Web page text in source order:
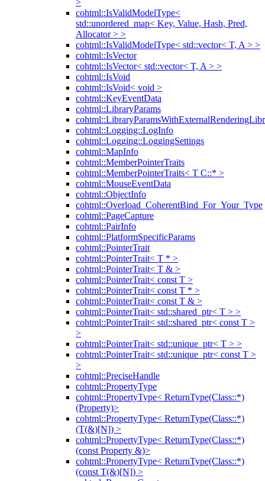
>
cohtml::IsValidModelType<
std::unordered_map< Key, Value, Hash, Pred,
Allocator > >
cohtml::IsValidModelType< std::vector< T, A > >
cohtml::IsVector
cohtml::IsVector< std::vector< T, A > >
cohtml::IsVoid
cohtml::IsVoid< void >
cohtml::KeyEventData
cohtml::LibraryParams
cohtml::Logging::LogInfo
cohtml::Logging::LoggingSettings
cohtml::MapInfo
cohtml::MemberPointerTraits
cohtml::MemberPointerTraits< T C::* >
cohtml::MouseEventData
cohtml::ObjectInfo
cohtml::Overload_CoherentBind_For_Your_Type
cohtml::PageCapture
cohtml::PairInfo
cohtml::PlatformSpecificParams
cohtml::PointerTrait
cohtml::PointerTrait< T * >
cohtml::PointerTrait< T & >
cohtml::PointerTrait< const T >
cohtml::PointerTrait< const T * >
cohtml::PointerTrait< const T & >
cohtml::PointerTrait< std::shared_ptr< T > >
cohtml::PointerTrait< std::shared_ptr< const T >
>
cohtml::PointerTrait< std::unique_ptr< T > >
cohtml::PointerTrait< std::unique_ptr< const T >
>
cohtml::PreciseHandle
cohtml::PropertyType
cohtml::PropertyType< ReturnType(Class::*)
(Property)>
cohtml::PropertyType< ReturnType(Class::*)
(T(&)[N]) >
cohtml::PropertyType< ReturnType(Class::*)
(const Property &)>
cohtml::PropertyType< ReturnType(Class::*)
(const T(&)[N]) >